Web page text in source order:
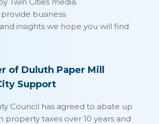
business
insights we hope you will find
of Duluth Paper Mill
Support
Council has agreed to abate up
property taxes over 10 years and